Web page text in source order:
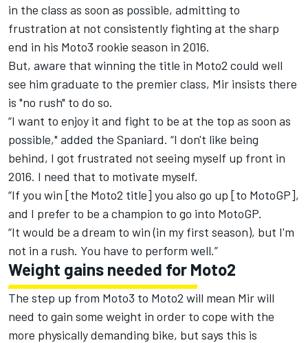
in the class as soon as possible, admitting to
frustration at not consistently fighting at the sharp
end in his Moto3 rookie season in 2016.
But, aware that winning the title in Moto2 could well
see him graduate to the premier class, Mir insists there
is "no rush" to do so.
“I want to enjoy it and fight to be at the top as soon as
possible," added the Spaniard. “I don't like being
behind, I got frustrated not seeing myself up front in
2016. I need that to motivate myself.
“If you win [the Moto2 title] you also go up [to MotoGP],
and I prefer to be a champion to go into MotoGP.
“It would be a dream to win (in my first season), but I'm
not in a rush. You have to perform well.”
Weight gains needed for Moto2
The step up from Moto3 to Moto2 will mean Mir will
need to gain some weight in order to cope with the
more physically demanding bike, but says this is